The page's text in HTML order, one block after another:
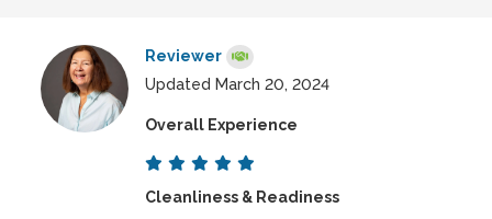
Reviewer
Updated March 20, 2024
Overall Experience
Cleanliness & Readiness